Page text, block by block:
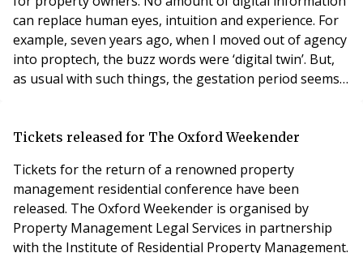
can replace human eyes, intuition and experience. For
example, seven years ago, when I moved out of agency
into proptech, the buzz words were ‘digital twin’. But,
as usual with such things, the gestation period seems
language and dataset to be trusted by everyone.
Tickets released for The Oxford Weekender
Tickets for the return of a renowned property
management residential conference have been
released. The Oxford Weekender is organised by
Property Management Legal Services in partnership
with the Institute of Residential Property Management.